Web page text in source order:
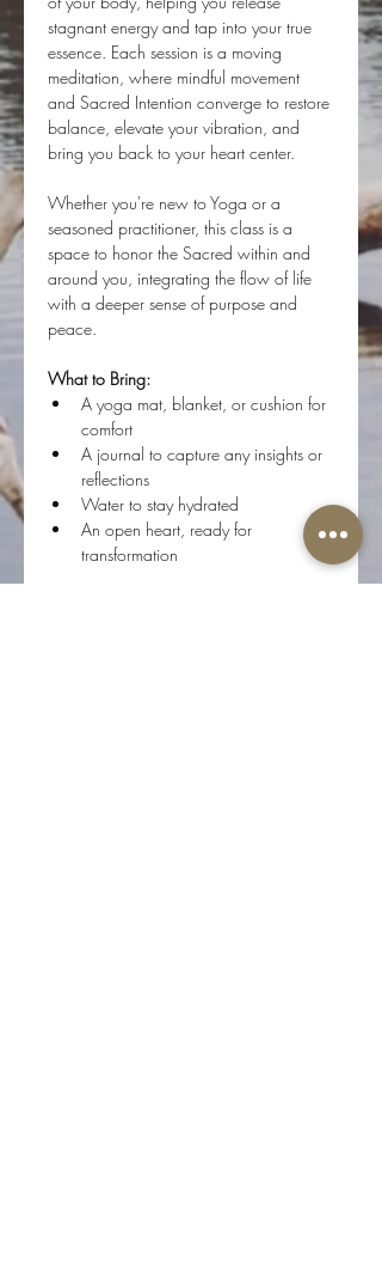
stagnant energy and tap into your true
essence. Each session is a moving
meditation, where mindful movement
and Sacred Intention converge to restore
balance, elevate your vibration, and
bring you back to your heart center.
Whether you're new to Yoga or a
seasoned practitioner, this class is a
space to honor the Sacred within and
around you, integrating the flow of life
with a deeper sense of purpose and
peace.
What to Bring:
A yoga mat, blanket, or cushion for
comfort
A journal to capture any insights or
reflections
Water to stay hydrated
An open heart, ready for
transformation